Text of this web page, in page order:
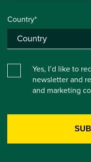
Country*
Yes, I’d like to
newsletter and
and marketing